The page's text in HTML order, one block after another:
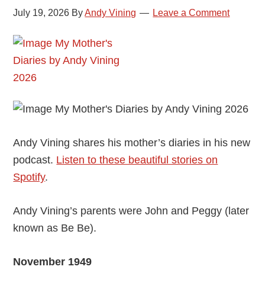
July 19, 2026 ByAndy Vining Leave a Comment
Andy Vining shares his mother’s diaries in his new
podcast. Listen to these beautiful stories on
Spotify.
Andy Vining’s parents were John and Peggy (later
known as Be Be).
November 1949